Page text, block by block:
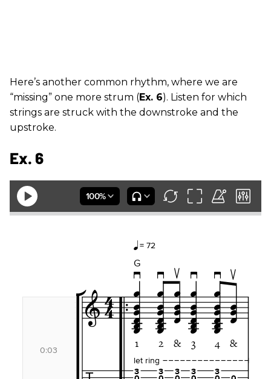
Here’s another common rhythm, where we are
“missing” one more strum (Ex. 6). Listen for which
strings are struck with the downstroke and the
upstroke.
Ex. 6